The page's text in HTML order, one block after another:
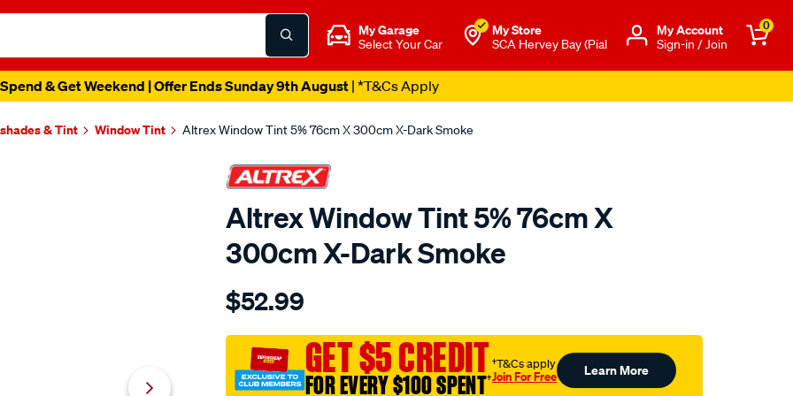
My Garage
Select Your Car
My Store
SCA Hervey Bay (Pial
Μy Account
Sign-in / Join
0
& Get Weekend | Offer Ends Sunday 9th August| *T&Cs Apply
& Tint Window Tint Altrex Window Tint 5% 76cm X 300cm X-Dark Smoke
Altrex Window Tint 5% 76cm X
300cm X-Dark Smoke
Details
altrex-
tint-
76cm-
$52.99
GET $5 CREDIT
FOR EVERY $100 SPENT†
†T&Cs apply
Join For Free Learn More